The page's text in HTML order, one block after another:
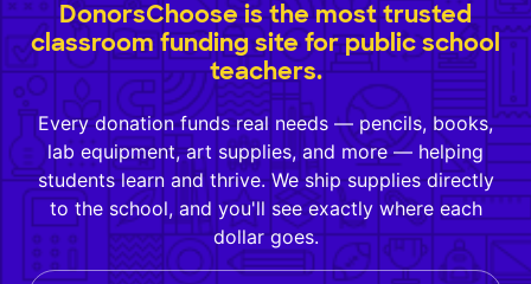
DonorsChoose is the most trusted
classroom funding site for public school
teachers.
Every donation funds real needs — pencils, books,
lab equipment, art supplies, and more — helping
students learn and thrive. We ship supplies directly
to the school, and you'll see exactly where each
dollar goes.